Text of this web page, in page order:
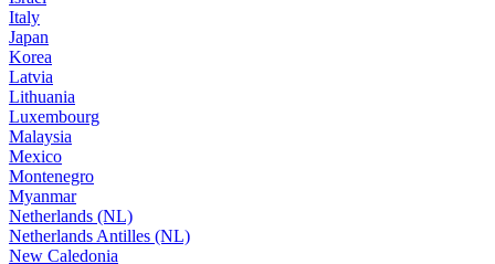
Italy
Japan
Korea
Latvia
Lithuania
Luxembourg
Malaysia
Mexico
Montenegro
Myanmar
Netherlands (NL)
Netherlands Antilles (NL)
New Caledonia